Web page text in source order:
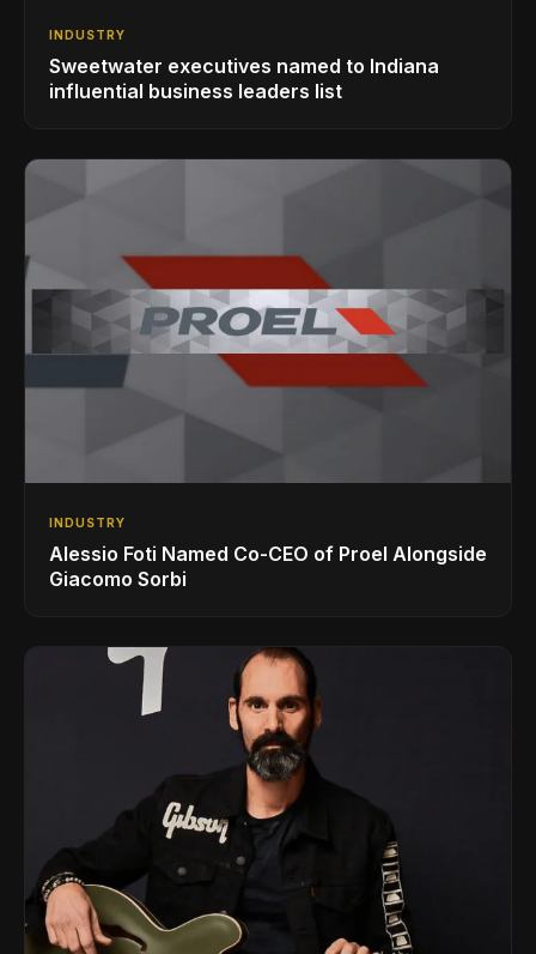
INDUSTRY
Sweetwater executives named to Indiana
influential business leaders list
INDUSTRY
Alessio Foti Named Co-CEO of Proel Alongside
Giacomo Sorbi